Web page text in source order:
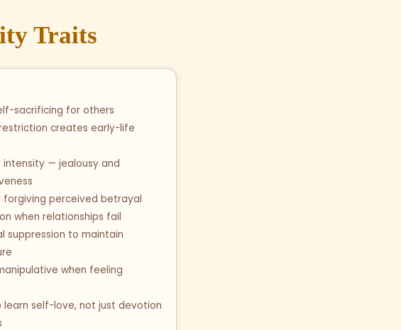
Traits
sacrificing for others
creates early-life
intensity — jealousy and
forgiving perceived betrayal
when relationships fail
suppression to maintain
when feeling
learn self-love, not just devotion